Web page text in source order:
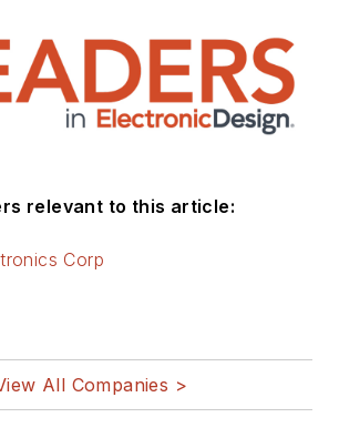
relevant to this article:
Corp
All Companies >